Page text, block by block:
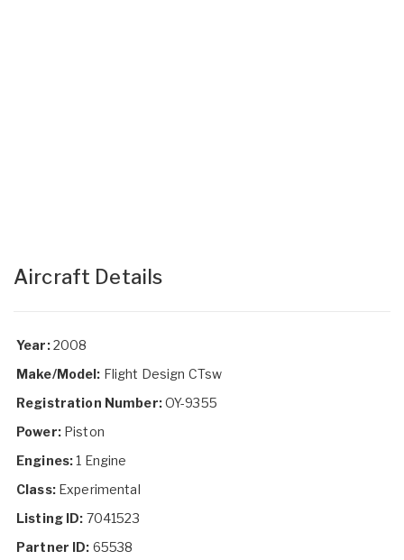
Aircraft Details
Year:2008
Make/Model: Flight Design CTsw
Registration Number:OY-9355
Power:Piston
Engines:1 Engine
Class:Experimental
Listing ID: 7041523
Partner ID: 65538